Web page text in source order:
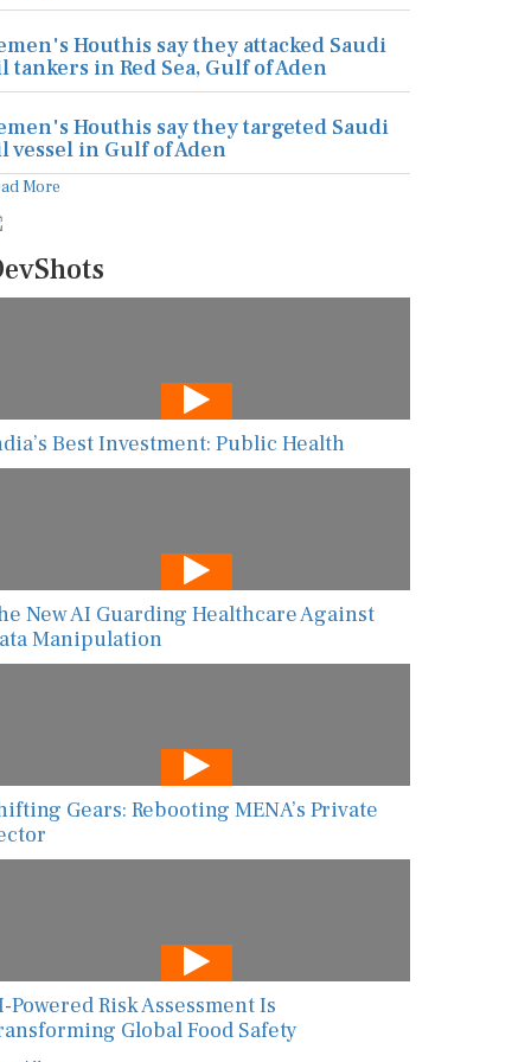
Houthis say they attacked Saudi
tankers in Red Sea, Gulf of Aden
Houthis say they targeted Saudi
vessel in Gulf of Aden
More
Best Investment: Public Health
New AI Guarding Healthcare Against
Manipulation
Gears: Rebooting MENA’s Private
Powered Risk Assessment Is
Global Food Safety